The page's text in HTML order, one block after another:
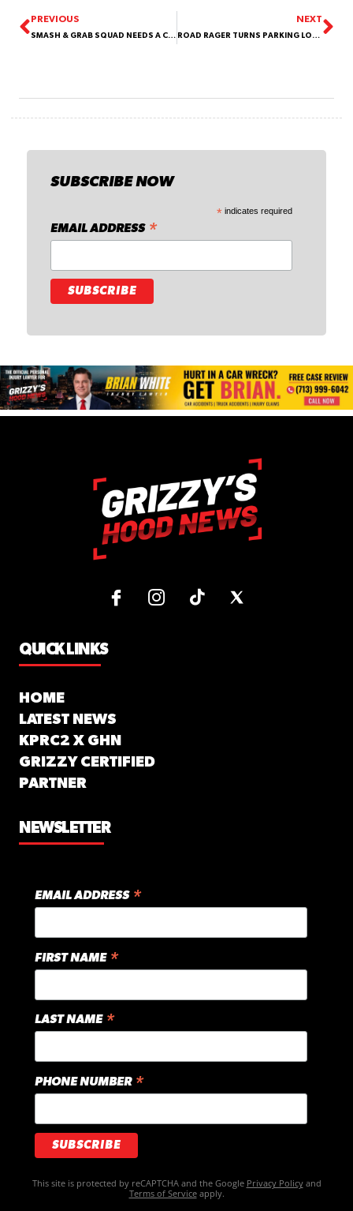
PREVIOUS
SMASH & GRAB SQUAD NEEDS A COME ON DOWN
NEXT
ROAD RAGER TURNS PARKING LOT INTO DEMOLITION DERBY
SUBSCRIBE NOW
* indicates required
EMAIL ADDRESS *
QUICK LINKS
HOME
LATEST NEWS
KPRC2 X GHN
GRIZZY CERTIFIED
PARTNER
NEWSLETTER
EMAIL ADDRESS *
FIRST NAME *
LAST NAME *
PHONE NUMBER *
This site is protected by reCAPTCHA and the Google Privacy Policyand
Terms of Serviceapply.